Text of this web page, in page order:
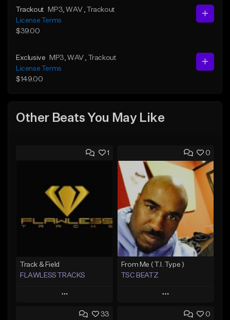
Trackout MP3 , WAV
, Trackout
License Terms
$39.00
Exclusive MP3 , WAV
, Trackout
License Terms
$149.00
Other Beats You May Like
1
Track & Field
FLAWLESS TRACKS
Play
Add to Queue
0
From Me ( T.I. Type )
TSC BEATZ
Play
Add to Queue
33 0